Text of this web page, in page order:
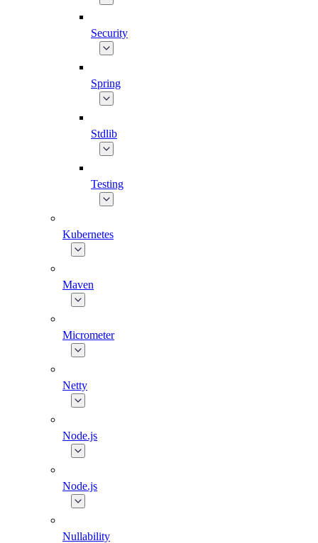
Security
Spring
Stdlib
Testing
Kubernetes
Maven
Micrometer
Netty
Node.js
Node.js
Nullability